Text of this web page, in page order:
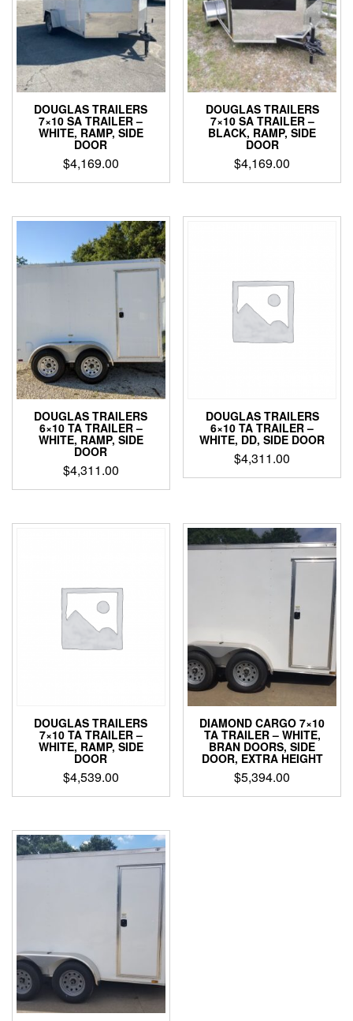
DOUGLAS TRAILERS
7×10 SA TRAILER –
WHITE, RAMP, SIDE
DOOR
$4,169.00
DOUGLAS TRAILERS
7×10 SA TRAILER –
BLACK, RAMP, SIDE
DOOR
$4,169.00
DOUGLAS TRAILERS
6×10 TA TRAILER –
WHITE, RAMP, SIDE
DOOR
$4,311.00
DOUGLAS TRAILERS
6×10 TA TRAILER –
WHITE, DD, SIDE DOOR
$4,311.00
DOUGLAS TRAILERS
7×10 TA TRAILER –
WHITE, RAMP, SIDE
DOOR
$4,539.00
DIAMOND CARGO 7×10
TA TRAILER – WHITE,
BRAN DOORS, SIDE
DOOR, EXTRA HEIGHT
$5,394.00